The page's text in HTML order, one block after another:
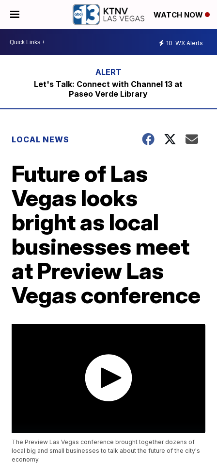
WATCH NOW
10 WX Alerts
Let's Talk: Connect with Channel 13 at
Paseo Verde Library
LOCAL NEWS
Future of Las
Vegas looks
bright as local
businesses meet
at Preview Las
Vegas conference
The Preview Las Vegas conference brought together dozens of
local big and small businesses to talk about the future of the city's
economy.